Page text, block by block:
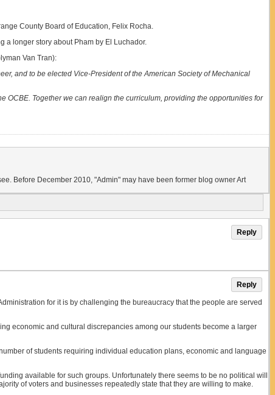
County Board of Education, Felix Rocha.
a longer story about Pham by El Luchador.
Van Tran):
and to be elected Vice-President of the American Society of Mechanical
OCBE. Together we can realign the curriculum, providing the opportunities for
Before December 2010, "Admin" may have been former blog owner Art
Reply
Reply
for it is by challenging the bureaucracy that the people are served
economic and cultural discrepancies among our students become a larger
of students requiring individual education plans, economic and language
available for such groups. Unfortunately there seems to be no political will
of voters and businesses repeatedly state that they are willing to make.